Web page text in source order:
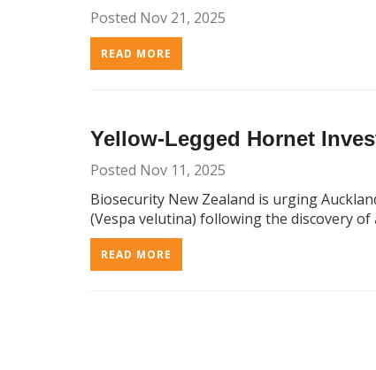
Posted Nov 21, 2025
READ MORE
Yellow-Legged Hornet
Posted Nov 11, 2025
Biosecurity New Zealand is urging
(Vespa velutina) following the discovery
READ MORE